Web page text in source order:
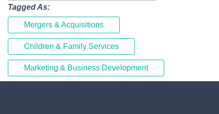
Tagged As:
Mergers & Acquisitions
Children & Family Services
Marketing & Business Development